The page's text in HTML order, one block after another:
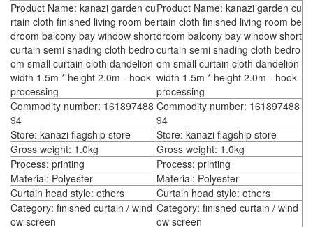
Product Name: kanazi garden cu
rtain cloth finished living room be
droom balcony bay window short
curtain semi shading cloth bedro
om small curtain cloth dandelion
width 1.5m * height 2.0m - hook
processing
Product Name: kanazi garden cu
rtain cloth finished living room be
droom balcony bay window short
curtain semi shading cloth bedro
om small curtain cloth dandelion
width 1.5m * height 2.0m - hook
processing
Commodity number: 161897488
94
Commodity number: 161897488
94
Store: kanazi flagship store
Store: kanazi flagship store
Gross weight: 1.0kg
Gross weight: 1.0kg
Process: printing
Process: printing
Material: Polyester
Material: Polyester
Curtain head style: others
Curtain head style: others
Category: finished curtain / wind
ow screen
Category: finished curtain / wind
ow screen